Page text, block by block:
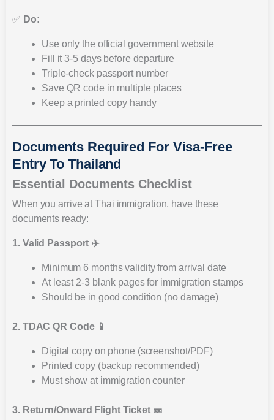
✅ Do:
Use only the official government website
Fill it 3-5 days before departure
Triple-check passport number
Save QR code in multiple places
Keep a printed copy handy
Documents Required For Visa-Free
Entry To Thailand
Essential Documents Checklist
When you arrive at Thai immigration, have these
documents ready:
1. Valid Passport ✈️
Minimum 6 months validity from arrival date
At least 2-3 blank pages for immigration stamps
Should be in good condition (no damage)
2. TDAC QR Code 📱
Digital copy on phone (screenshot/PDF)
Printed copy (backup recommended)
Must show at immigration counter
3. Return/Onward Flight Ticket 🎫